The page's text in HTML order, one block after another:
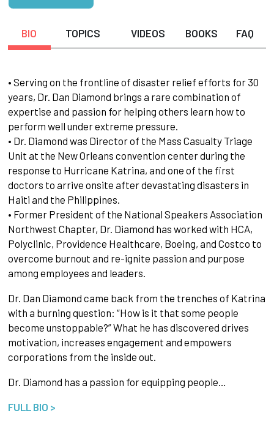
BIO TOPICS VIDEOS BOOKS FAQ
• Serving on the frontline of disaster relief efforts for 30
years, Dr. Dan Diamond brings a rare combination of
expertise and passion for helping others learn how to
perform well under extreme pressure.
• Dr. Diamond was Director of the Mass Casualty Triage
Unit at the New Orleans convention center during the
response to Hurricane Katrina, and one of the first
doctors to arrive onsite after devastating disasters in
Haiti and the Philippines.
• Former President of the National Speakers Association
Northwest Chapter, Dr. Diamond has worked with HCA,
Polyclinic, Providence Healthcare, Boeing, and Costco to
overcome burnout and re-ignite passion and purpose
among employees and leaders.
Dr. Dan Diamond came back from the trenches of Katrina
with a burning question: “How is it that some people
become unstoppable?” What he has discovered drives
motivation, increases engagement and empowers
corporations from the inside out.
Dr. Diamond has a passion for equipping people…
FULL BIO >